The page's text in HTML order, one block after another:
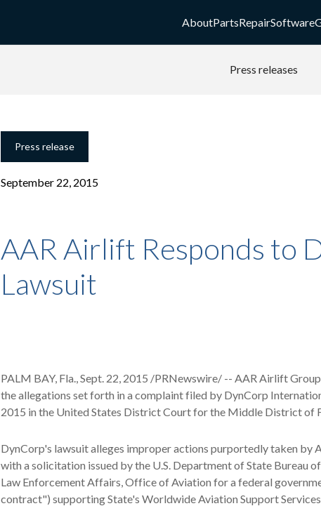
AboutPartsRepairSoftware
Press releases
Press release
September 22, 2015
AAR Airlift Responds to
Lawsuit
PALM BAY, Fla., Sept. 22, 2015 /PRNewswire/ -- AAR Airlift
the allegations set forth in a complaint filed by DynCorp
2015 in the United States District Court for the Middle District of
DynCorp's lawsuit alleges improper actions purportedly taken by
with a solicitation issued by the U.S. Department of State Bureau
Law Enforcement Affairs, Office of Aviation for a federal
contract") supporting State's Worldwide Aviation Support